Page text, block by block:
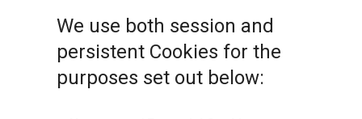
We use both session and
persistent Cookies for the
purposes set out below: